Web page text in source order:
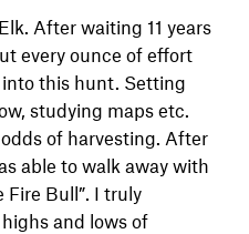
After waiting 11 years
every ounce of effort
this hunt. Setting
studying maps etc.
of harvesting. After
able to walk away with
Fire Bull”. I truly
and lows of